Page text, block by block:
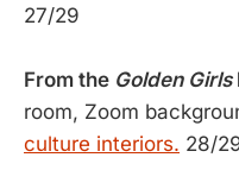
27/29
From the Golden Girls
room, Zoom
culture interiors. 28/